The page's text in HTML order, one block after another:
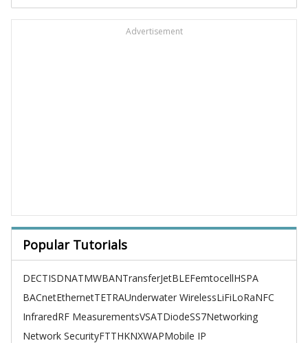
Advertisement
Popular Tutorials
DECTISDNATMWBANTransferJetBLEFemtocellHSPA
BACnetEthernetTETRAUnderwater WirelessLiFiLoRaNFC
InfraredRF MeasurementsVSATDiodeSS7Networking
Network SecurityFTTHKNXWAPMobile IP